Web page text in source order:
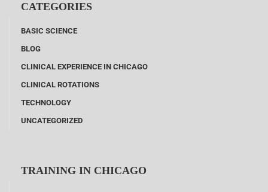
CATEGORIES
BASIC SCIENCE
BLOG
CLINICAL EXPERIENCE IN CHICAGO
CLINICAL ROTATIONS
TECHNOLOGY
UNCATEGORIZED
TRAINING IN CHICAGO